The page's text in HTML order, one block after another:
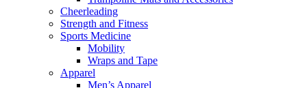
Cheerleading
Strength and Fitness
Sports Medicine
Mobility
Wraps and Tape
Apparel
Men’s Apparel